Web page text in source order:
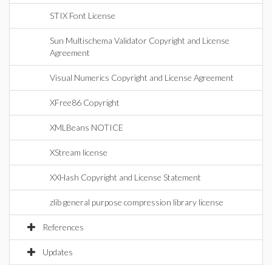
STIX Font License
Sun Multischema Validator Copyright and License
Agreement
Visual Numerics Copyright and License Agreement
XFree86 Copyright
XMLBeans NOTICE
XStream license
XXHash Copyright and License Statement
zlib general purpose compression library license
References
Updates